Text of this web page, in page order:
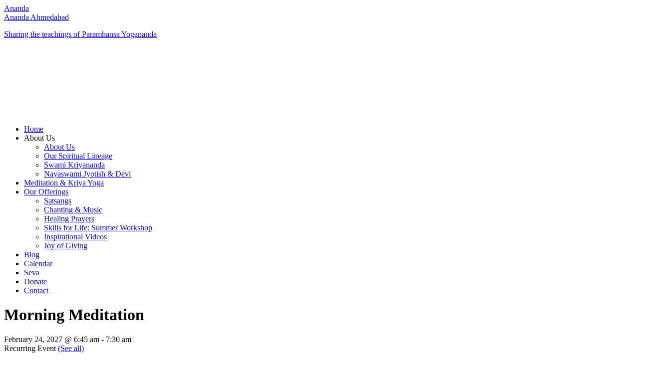
Ananda
Ananda Ahmedabad
Sharing the teachings of Paramhansa Yogananda
Home
About Us
About Us
Our Spiritual Lineage
Swami Kriyananda
Nayaswami Jyotish & Devi
Meditation & Kriya Yoga
Our Offerings
Satsangs
Chanting & Music
Healing Prayers
Skills for Life: Summer Workshop
Inspirational Videos
Joy of Giving
Blog
Calendar
Seva
Donate
Contact
Morning Meditation
February 24, 2027 @ 6:45 am - 7:30 am
Recurring Event (See all)